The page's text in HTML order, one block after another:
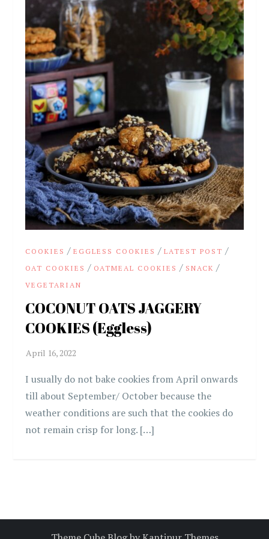
COOKIES /EGGLESS COOKIES /LATEST POST /
OAT COOKIES / OATMEAL COOKIES / SNACK /
VEGETARIAN
COCONUT OATS JAGGERY
COOKIES (Eggless)
I usually do not bake cookies from April onwards
till about September/ October because the
weather conditions are such that the cookies do
not remain crisp for long. […]